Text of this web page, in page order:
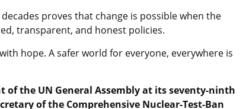
proves that change is possible when the
transparent, and honest policies.
hope. A safer world for everyone, everywhere is
of the UN General Assembly at its seventy-ninth
of the Comprehensive Nuclear-Test-Ban